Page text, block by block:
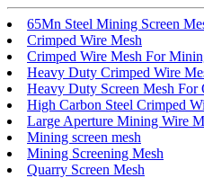
65Mn Steel Mining Screen
Crimped Wire Mesh
Crimped Wire Mesh For
Heavy Duty Crimped Wire
Heavy Duty Screen Mesh For
High Carbon Steel Crimped
Large Aperture Mining Wire
Mining screen mesh
Mining Screening Mesh
Quarry Screen Mesh